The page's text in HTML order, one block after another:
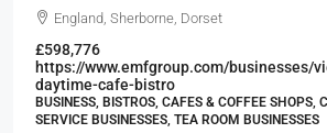
England, Sherborne, Dorset
£598,776
https://www.emfgroup.com/businesses/
daytime-cafe-bistro
BUSINESS, BISTROS, CAFES & COFFEE SHOPS,
SERVICE BUSINESSES, TEA ROOM BUSINESSES